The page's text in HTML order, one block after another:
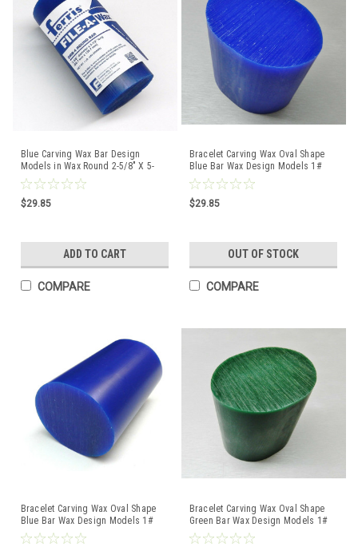
Blue Carving Wax Bar Design
Models in Wax Round 2-5/8" X 5-
1/2" 1lb Drb-4 Ferris
$29.85
ADD TO CART
COMPARE
Bracelet Carving Wax Oval Shape
Blue Bar Wax Design Models 1#
Bar Ferris
$29.85
OUT OF STOCK
COMPARE
Bracelet Carving Wax Oval Shape
Blue Bar Wax Design Models 1#
Bar Ferris DRB-8
Bracelet Carving Wax Oval Shape
Green Bar Wax Design Models 1#
Bar Ferris